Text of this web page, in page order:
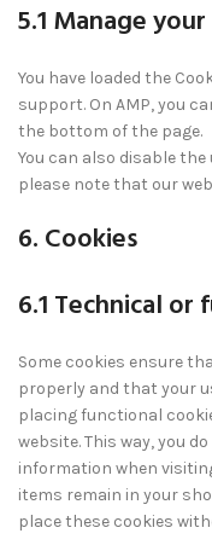
5.1 Manage
You have loaded the
support. On AMP, you
the bottom of the page.
You can also disable
please note that our
6. Cookies
6.1 Technical
Some cookies ensure
properly and that your
placing functional
website. This way, you
information when
items remain in your
place these cookies